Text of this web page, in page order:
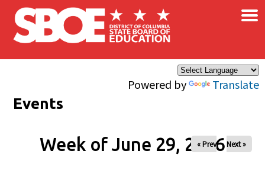
Skip to main content
Powered by Translate
×
Events
Week of June 29, 2026
« Prev Next »